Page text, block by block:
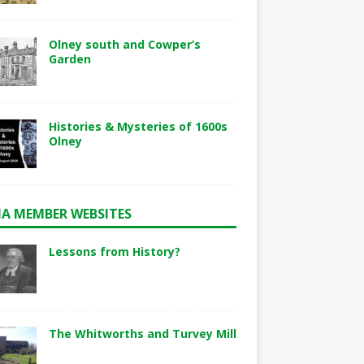
Olney south and Cowper’s
Garden
Histories & Mysteries of 1600s
Olney
MEMBER WEBSITES
Lessons from History?
The Whitworths and Turvey Mill